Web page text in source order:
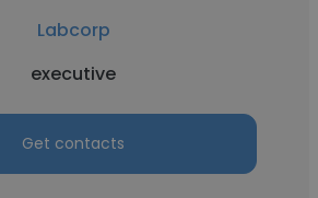
Labcorp
executive
Get contacts